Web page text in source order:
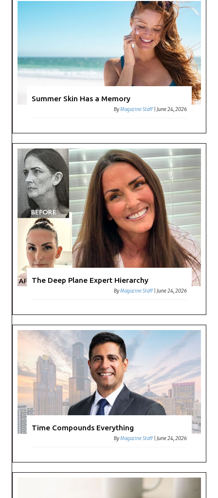
Summer Skin Has a Memory
ByMagazine Staff |June 24, 2026
The Deep Plane Expert Hierarchy
ByMagazine Staff |June 24, 2026
Time Compounds Everything
ByMagazine Staff |June 24, 2026